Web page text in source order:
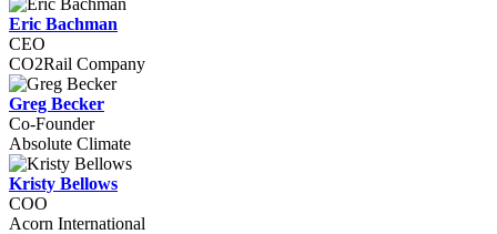
Eric Bachman
CEO
CO2Rail Company
Greg Becker
Co-Founder
Absolute Climate
Kristy Bellows
COO
Acorn International